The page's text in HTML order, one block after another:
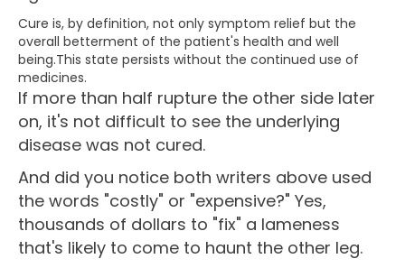
Cure is, by definition, not only symptom relief but the
overall betterment of the patient's health and well
being.This state persists without the continued use of
medicines.
If more than half rupture the other side later
on, it's not difficult to see the underlying
disease was not cured.
And did you notice both writers above used
the words "costly" or "expensive?" Yes,
thousands of dollars to "fix" a lameness
that's likely to come to haunt the other leg.